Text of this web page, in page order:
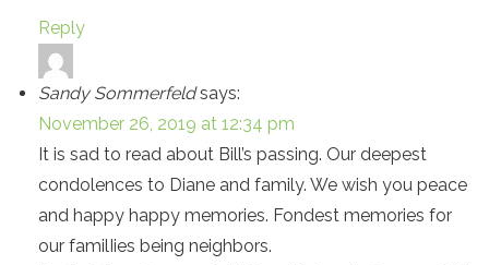
Reply
Sandy Sommerfeld says:
November 26, 2019 at 12:34 pm
It is sad to read about Bill’s passing. Our deepest
condolences to Diane and family. We wish you peace
and happy happy memories. Fondest memories for
our familIies being neighbors.